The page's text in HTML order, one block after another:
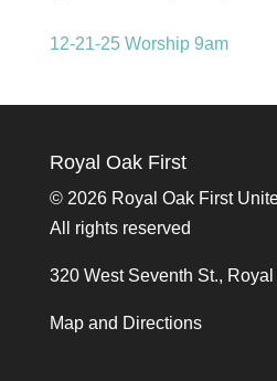
12-21-25 Worship 9am
Royal Oak First
© 2026 Royal Oak First
All rights reserved
320 West Seventh St.,
Map and Directions